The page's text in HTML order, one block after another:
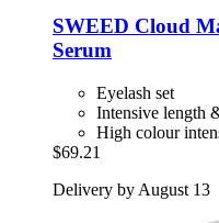
SWEED Cloud
Serum
Eyelash set
Intensive length
High colour
$69.21
Delivery by August 13